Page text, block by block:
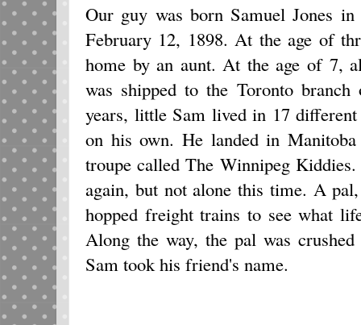
Our guy was born Samuel Jones
February 12, 1898. At the age of
home by an aunt. At the age of 7,
was shipped to the Toronto
years, little Sam lived in 17
on his own. He landed in
troupe called The Winnipeg
again, but not alone this time. A
hopped freight trains to see what
Along the way, the pal was
Sam took his friend's name.